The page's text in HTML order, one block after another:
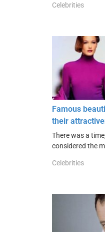
Celebrities
Famous
their
There was a
considered the
Celebrities